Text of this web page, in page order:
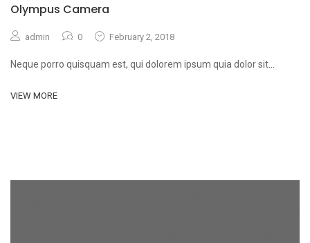
Olympus Camera
admin 0 February 2, 2018
Neque porro quisquam est, qui dolorem ipsum quia dolor sit
VIEW MORE